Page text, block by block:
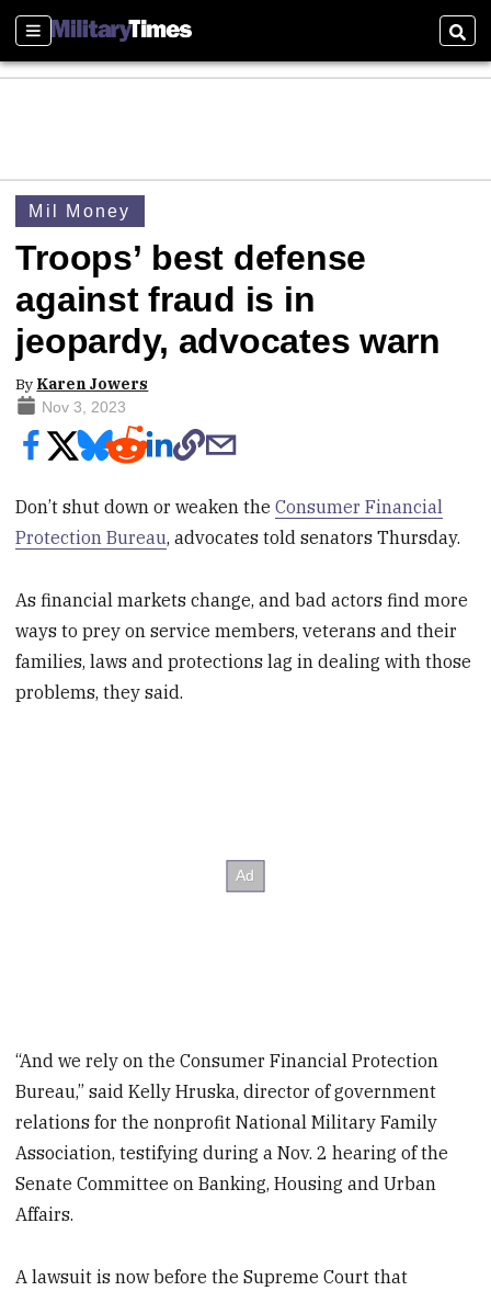
Sections
Mil Money
Troops’ best defense
against fraud is in
jeopardy, advocates warn
By Karen Jowers
Nov 3, 2023
Don’t shut down or weaken theConsumer Financial
Protection Bureau, advocates told senators Thursday.
As financial markets change, and bad actors find more
ways to prey on service members, veterans and their
families, laws and protections lag in dealing with those
problems, they said.
“And we rely on the Consumer Financial Protection
Bureau,” said Kelly Hruska, director of government
relations for the nonprofit National Military Family
Association, testifying during a Nov. 2 hearing of the
Senate Committee on Banking, Housing and Urban
Affairs.
A lawsuit is now before the Supreme Court that